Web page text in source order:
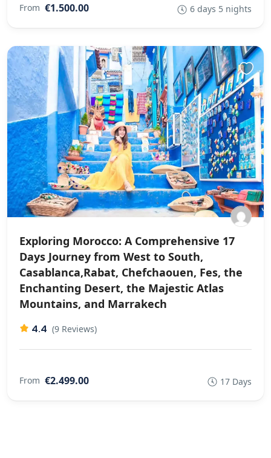
From €1.500.00 6 days 5 nights
Exploring Morocco: A Comprehensive 17
Days Journey from West to South,
Casablanca,Rabat, Chefchaouen, Fes, the
Enchanting Desert, the Majestic Atlas
Mountains, and Marrakech
4.4 (9 Reviews)
From €2.499.00 17 Days